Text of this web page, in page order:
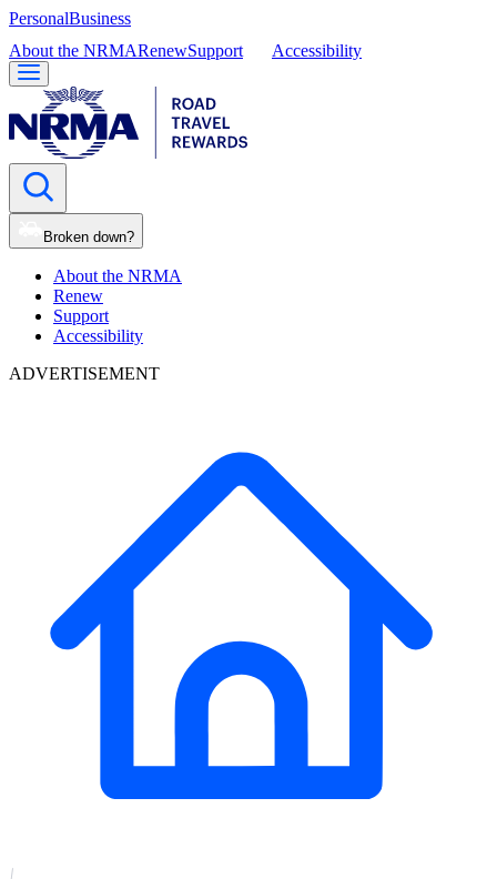
PersonalBusiness
About the NRMARenewSupport Accessibility
Broken down?
About the NRMA
Renew
Support
Accessibility
ADVERTISEMENT